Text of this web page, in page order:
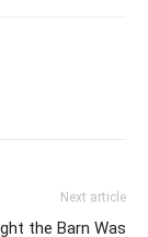
Next article
the Barn Was